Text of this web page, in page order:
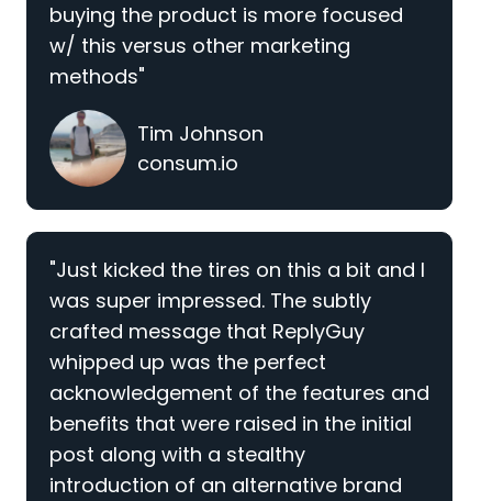
buying the product is more focused
w/ this versus other marketing
methods"
Tim Johnson
consum.io
"Just kicked the tires on this a bit and I
was super impressed. The subtly
crafted message that ReplyGuy
whipped up was the perfect
acknowledgement of the features and
benefits that were raised in the initial
post along with a stealthy
introduction of an alternative brand